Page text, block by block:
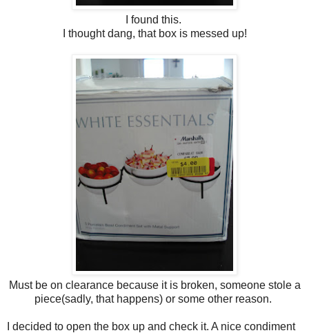
I found this.
I thought dang, that box is messed up!
Must be on clearance because it is broken, someone stole a
piece(sadly, that happens) or some other reason.
I decided to open the box up and check it. A nice condiment